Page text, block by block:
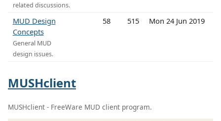
related discussions.
MUD Design
Concepts
General MUD
design issues.
58 515 Mon 24 Jun 2019
MUSHclient
MUSHclient - FreeWare MUD client program.